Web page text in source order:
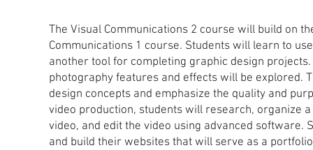
The Visual Communications 2 course will build on
Communications 1 course. Students will learn to
another tool for completing graphic design
photography features and effects will be explored.
design concepts and emphasize the quality and
video production, students will research, organize
video, and edit the video using advanced software.
and build their websites that will serve as a